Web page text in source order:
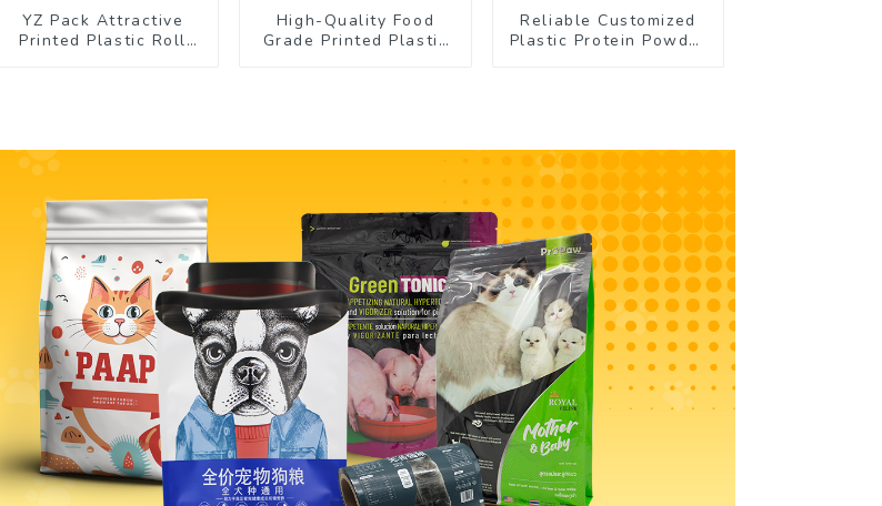
YZ Pack Attractive
Printed Plastic Roll
High-Quality Food
Grade Printed Plastic
Reliable Customized
Plastic Protein Powder